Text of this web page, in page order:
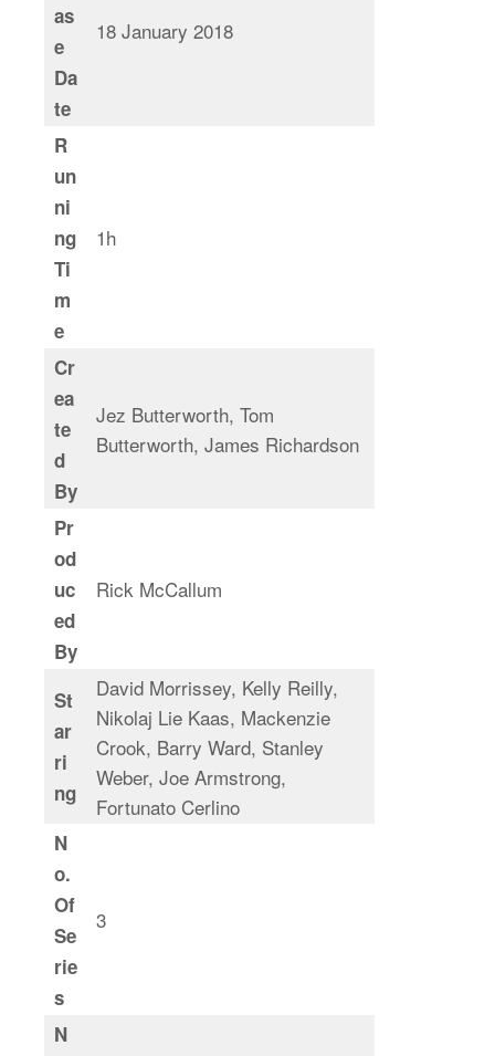
as
e
Da
te
18 January 2018
R
un
ni
ng
Ti
m
e
1h
Cr
ea
te
d
By
Jez Butterworth, Tom
Butterworth, James Richardson
Pr
od
uc
ed
By
Rick McCallum
St
ar
ri
ng
David Morrissey, Kelly Reilly,
Nikolaj Lie Kaas, Mackenzie
Crook, Barry Ward, Stanley
Weber, Joe Armstrong,
Fortunato Cerlino
N
o.
Of
Se
rie
s
3
N